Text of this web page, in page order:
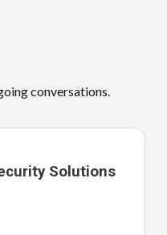
conversations.
Solutions